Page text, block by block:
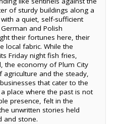
of sturdy buildings along a
a quiet, self-sufficient
and Polish
their fortunes here, their
local fabric. While the
Friday night fish fries,
the economy of Plum City
and the steady,
that cater to the
place where the past is not
presence, felt in the
unwritten stories held
and stone.